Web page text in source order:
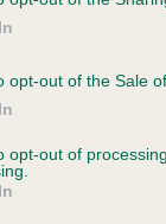
opt-out of the Sale
opt-out of
on our system
the owner to